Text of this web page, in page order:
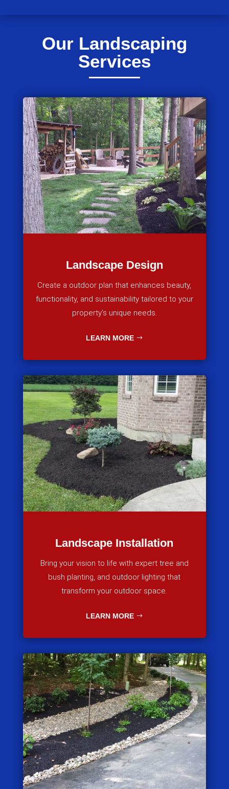
Our Landscaping
Services
Landscape Design
Create a outdoor plan that enhances beauty,
functionality, and sustainability tailored to your
property’s unique needs.
LEARN MORE
Landscape Installation
Bring your vision to life with expert tree and
bush planting, and outdoor lighting that
transform your outdoor space.
LEARN MORE